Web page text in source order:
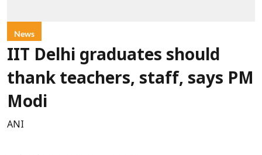
News
IIT Delhi graduates should
thank teachers, staff, says PM
Modi
ANI